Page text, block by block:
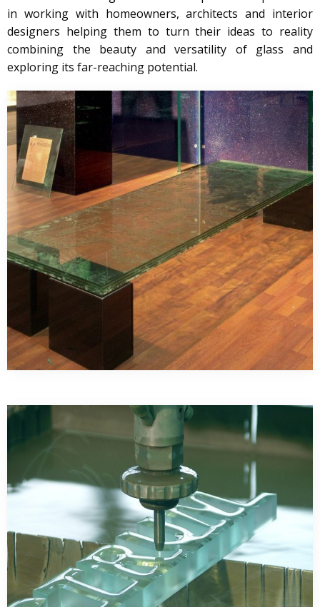
in working with homeowners, architects and interior
designers helping them to turn their ideas to reality
combining the beauty and versatility of glass and
exploring its far-reaching potential.